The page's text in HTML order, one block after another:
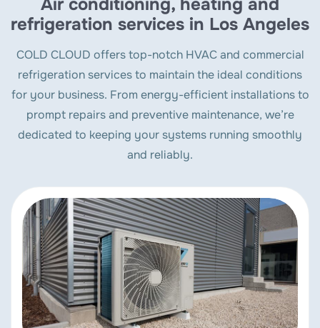
Air conditioning, heating and
refrigeration services in Los Angeles
COLD CLOUD offers top-notch HVAC and commercial
refrigeration services to maintain the ideal conditions
for your business. From energy-efficient installations to
prompt repairs and preventive maintenance, we’re
dedicated to keeping your systems running smoothly
and reliably.